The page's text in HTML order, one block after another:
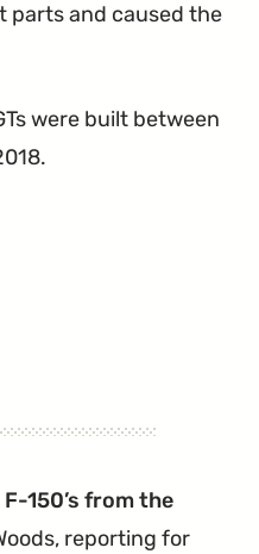
parts and caused the
were built between
150’s from the
reporting for